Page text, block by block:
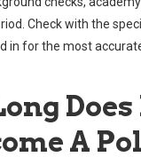
Check with the
in for the most
A